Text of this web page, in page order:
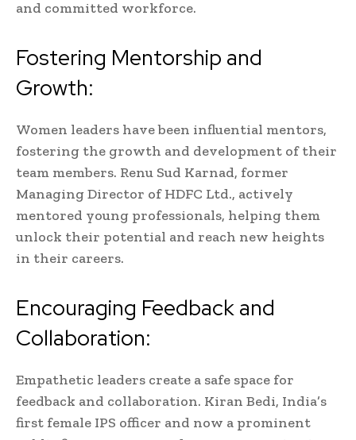
and committed workforce.
Fostering Mentorship and
Growth:
Women leaders have been influential mentors,
fostering the growth and development of their
team members. Renu Sud Karnad, former
Managing Director of HDFC Ltd., actively
mentored young professionals, helping them
unlock their potential and reach new heights
in their careers.
Encouraging Feedback and
Collaboration:
Empathetic leaders create a safe space for
feedback and collaboration. Kiran Bedi, India’s
first female IPS officer and now a prominent